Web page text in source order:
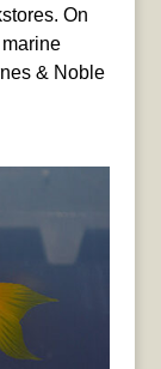
On
& Noble